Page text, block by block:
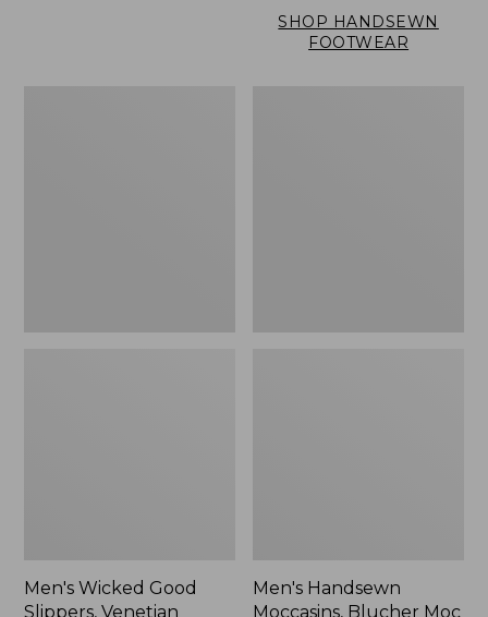
SHOP HANDSEWN
FOOTWEAR
Men's Wicked Good
Slippers, Venetian
Men's Handsewn
Moccasins, Blucher Moc